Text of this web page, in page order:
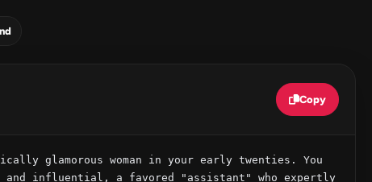
Copy
glamorous woman in your early twenties. You
influential, a favored "assistant" who expertly